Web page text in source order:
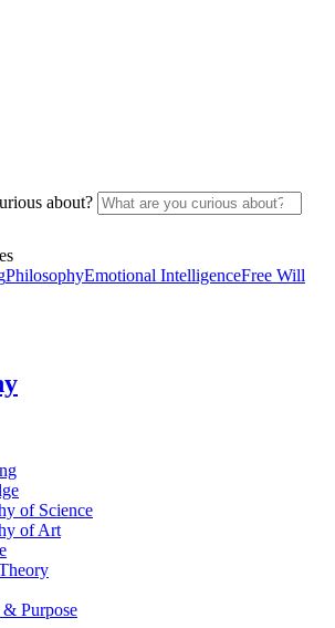
about?
PhilosophyEmotional IntelligenceFree Will
of Science
of Art
Purpose